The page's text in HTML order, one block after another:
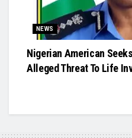
NEWS
Nigerian American
Alleged Threat To Life